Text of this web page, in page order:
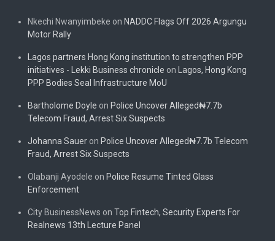
Nkechi Nwanyimbeke on NADDC Flags Off 2026 Argungu
Motor Rally
Lagos partners Hong Kong institution to strengthen PPP
initiatives - Lekki Business chronicle on Lagos, Hong Kong
PPP Bodies Seal Infrastructure MoU
Bartholome Doyle on Police Uncover Alleged₦7.7b
Telecom Fraud, Arrest Six Suspects
Johanna Sauer on Police Uncover Alleged₦7.7b Telecom
Fraud, Arrest Six Suspects
Olabanji Ayodele on Police Resume Tinted Glass
Enforcement
City BusinessNews on Top Fintech, Security Experts For
Realnews 13th Lecture Panel